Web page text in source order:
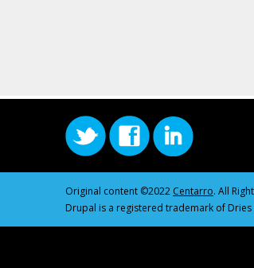
Original content ©2022 Centarro. All
Drupal is a registered trademark of Dries